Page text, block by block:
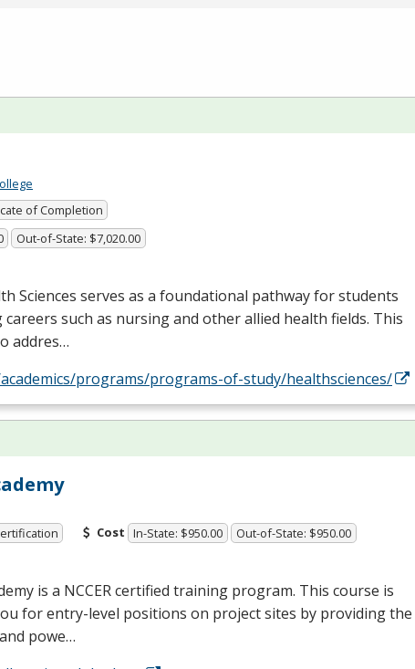
of Completion
Out-of-State: $7,020.00
Sciences serves as a foundational pathway for students
such as nursing and other allied health fields. This
addres…
programs/programs-of-study/healthsciences/
Cost In-State: $950.00 Out-of-State: $950.00
is a NCCERcertified training program. This course is
for entry-level positions on project sites by providing the
powe…